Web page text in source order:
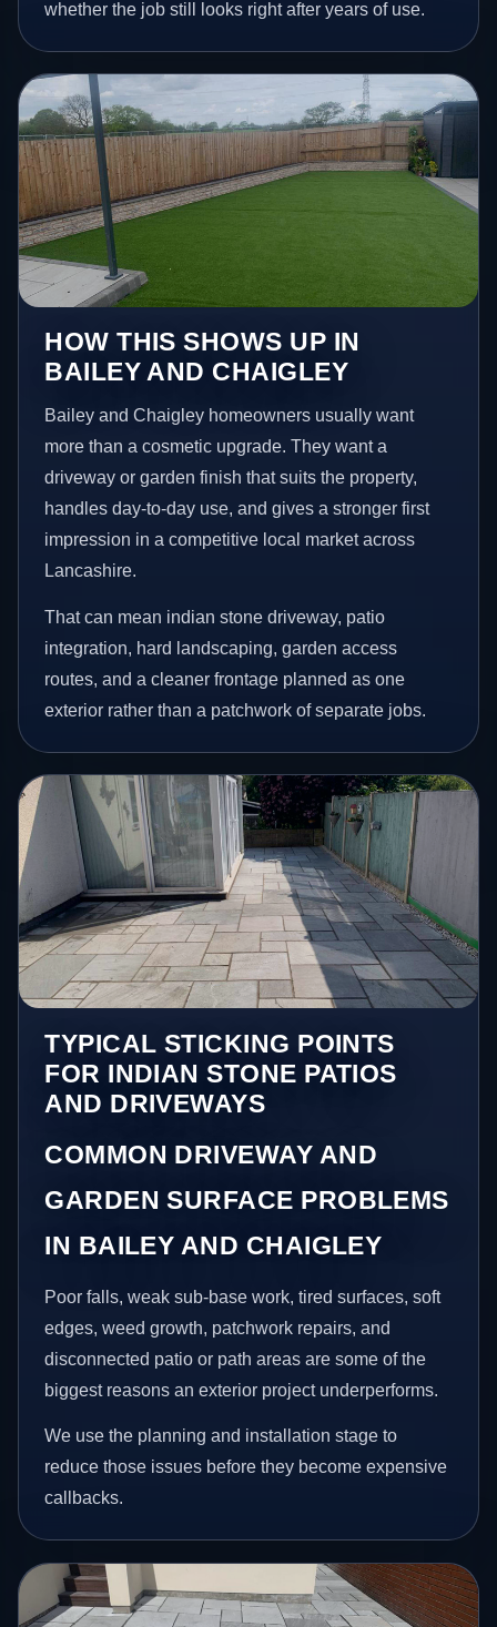
whether the job still looks right after years of use.
HOW THIS SHOWS UP IN
BAILEY AND CHAIGLEY
Bailey and Chaigley homeowners usually want
more than a cosmetic upgrade. They want a
driveway or garden finish that suits the property,
handles day-to-day use, and gives a stronger first
impression in a competitive local market across
Lancashire.
That can mean indian stone driveway, patio
integration, hard landscaping, garden access
routes, and a cleaner frontage planned as one
exterior rather than a patchwork of separate jobs.
TYPICAL STICKING POINTS
FOR INDIAN STONE PATIOS
AND DRIVEWAYS
COMMON DRIVEWAY AND
GARDEN SURFACE PROBLEMS
IN BAILEY AND CHAIGLEY
Poor falls, weak sub-base work, tired surfaces, soft
edges, weed growth, patchwork repairs, and
disconnected patio or path areas are some of the
biggest reasons an exterior project underperforms.
We use the planning and installation stage to
reduce those issues before they become expensive
callbacks.